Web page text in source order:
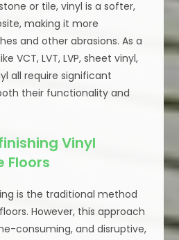
or tile, vinyl is a softer,
making it more
and other abrasions. As a
VCT, LVT, LVP, sheet vinyl,
all require significant
their functionality and
Vinyl
Floors
is the traditional method
However, this approach
consuming, and disruptive,